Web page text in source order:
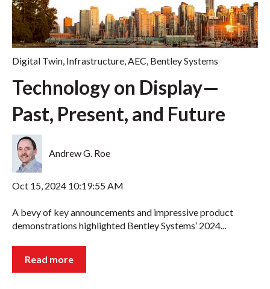
Digital Twin, Infrastructure,AEC, Bentley Systems
Technology on Display—
Past, Present, and Future
Andrew G. Roe
Oct 15, 2024 10:19:55 AM
A bevy of key announcements and impressive product
demonstrations highlighted Bentley Systems’ 2024...
Read more